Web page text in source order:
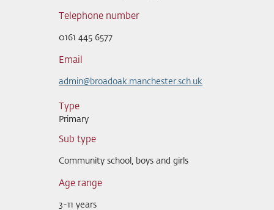
Telephone number
0161 445 6577
Email
admin@broadoak.manchester.sch.uk
Type
Primary
Sub type
Community school, boys and girls
Age range
3-11 years